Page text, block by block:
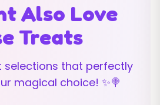
Also Love
Treats
selections that perfectly
magical choice! ✨🍭